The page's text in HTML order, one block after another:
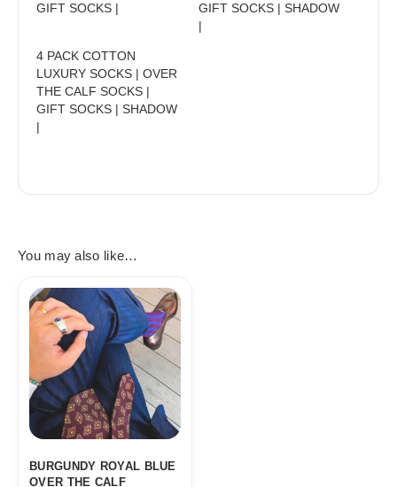
GIFT SOCKS |
GIFT SOCKS | SHADOW
|
4 PACK COTTON
LUXURY SOCKS | OVER
THE CALF SOCKS |
GIFT SOCKS | SHADOW
|
You may also like…
BURGUNDY ROYAL BLUE
OVER THE CALF